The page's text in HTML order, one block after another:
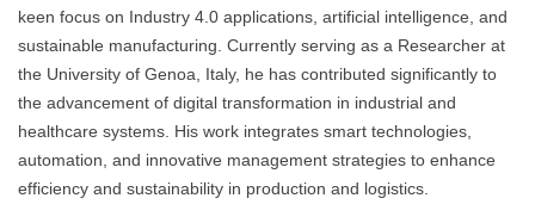
keen focus on Industry 4.0 applications, artificial intelligence, and
sustainable manufacturing. Currently serving as a Researcher at
the University of Genoa, Italy, he has contributed significantly to
the advancement of digital transformation in industrial and
healthcare systems. His work integrates smart technologies,
automation, and innovative management strategies to enhance
efficiency and sustainability in production and logistics.